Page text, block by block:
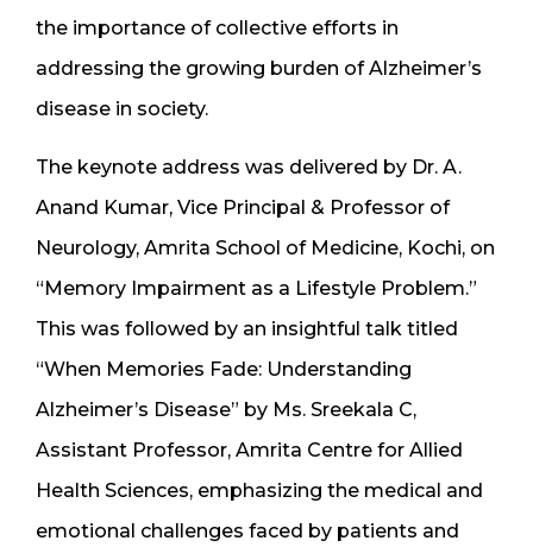
the importance of collective efforts in
addressing the growing burden of Alzheimer’s
disease in society.
The keynote address was delivered by Dr. A.
Anand Kumar, Vice Principal & Professor of
Neurology, Amrita School of Medicine, Kochi, on
“Memory Impairment as a Lifestyle Problem.”
This was followed by an insightful talk titled
“When Memories Fade: Understanding
Alzheimer’s Disease” by Ms. Sreekala C,
Assistant Professor, Amrita Centre for Allied
Health Sciences, emphasizing the medical and
emotional challenges faced by patients and